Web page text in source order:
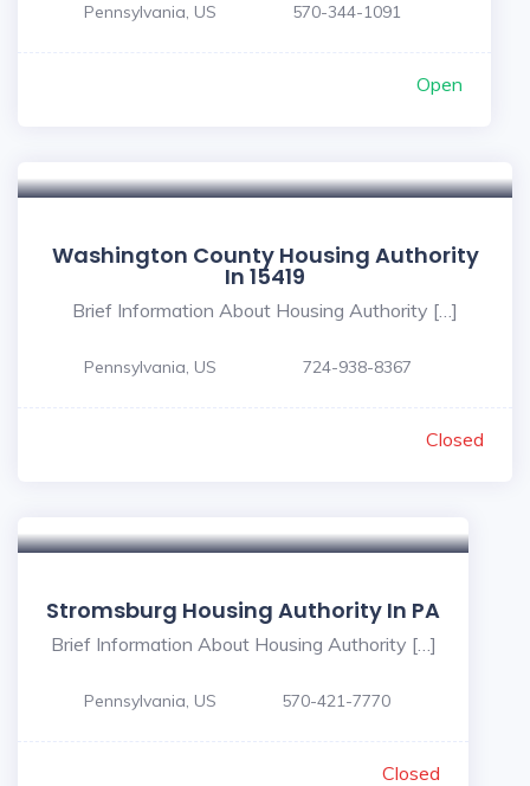
Pennsylvania, US 570-344-1091
Open
Washington County Housing Authority
In 15419
Brief Information About Housing Authority […]
Pennsylvania, US 724-938-8367
Closed
Stromsburg Housing Authority In PA
Brief Information About Housing Authority […]
Pennsylvania, US 570-421-7770
Closed